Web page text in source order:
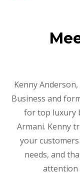
Kenny
Business and
for top luxury
Armani. Kenny
your
needs, and
attention